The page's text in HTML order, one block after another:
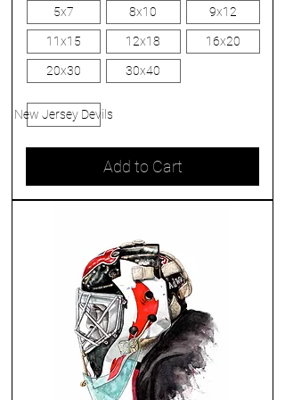
5x7 8x10 9x12
11x15 12x18 16x20
20x30 30x40
New Jersey Devils
Add to Cart